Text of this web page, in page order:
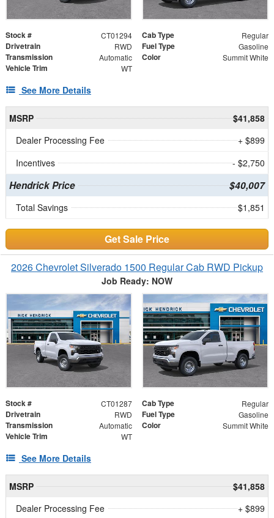
Stock # CT01294 Cab Type Regular
Drivetrain RWD Fuel Type Gasoline
Transmission Automatic Color Summit White
Vehicle Trim WT
See More Details
MSRP
$41,858
Dealer Processing Fee
+ $899
Incentives
- $2,750
Hendrick Price $40,007
Total Savings $1,851
Get Sale Price
2026 Chevrolet Silverado 1500 Regular Cab RWD Pickup
Job Ready: NOW
Stock # CT01287 Cab Type Regular
Drivetrain RWD Fuel Type Gasoline
Transmission Automatic Color Summit White
Vehicle Trim WT
See More Details
MSRP
$41,858
Dealer Processing Fee
+ $899